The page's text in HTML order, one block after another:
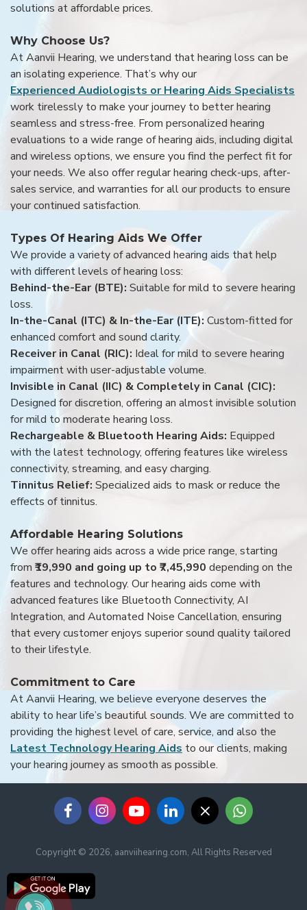
solutions at affordable prices.
Why Choose Us?
At Aanvii Hearing, we understand that hearing loss can be
an isolating experience. That’s why our
Experienced Audiologists or Hearing Aids Specialists
work tirelessly to make your journey to better hearing
seamless and stress-free. From personalized hearing
evaluations to a wide range of hearing aids, including digital
and wireless options, we ensure you find the perfect fit for
your needs. We also offer regular hearing check-ups, after-
sales service, and warranties for all our products to ensure
your continued satisfaction.
Types Of Hearing Aids We Offer
We provide a variety of advanced hearing aids that help
with different levels of hearing loss:
Behind-the-Ear (BTE): Suitable for mild to severe hearing
loss.
In-the-Canal (ITC) & In-the-Ear (ITE): Custom-fitted for
enhanced comfort and sound clarity.
Receiver in Canal (RIC): Ideal for mild to severe hearing
impairment with user-adjustable volume.
Invisible in Canal (IIC) & Completely in Canal (CIC):
Designed for discretion, offering an almost invisible solution
for mild to moderate hearing loss.
Rechargeable & Bluetooth Hearing Aids: Equipped
with the latest technology, offering features like wireless
connectivity, streaming, and easy charging.
Tinnitus Relief: Specialized aids to mask or reduce the
effects of tinnitus.
Affordable Hearing Solutions
We offer hearing aids across a wide price range, starting
from ₹19,990 and going up to ₹7,45,990 depending on the
features and technology. Our hearing aids come with
advanced features like Bluetooth Connectivity, AI
Integration, and Automated Noise Cancellation, ensuring
that every customer enjoys superior sound quality tailored
to their lifestyle.
Commitment to Care
At Aanvii Hearing, we believe everyone deserves the
ability to hear life’s beautiful sounds. We are committed to
providing the highest level of care, service, and also the
Latest Technology Hearing Aids to our clients, making
your hearing journey as smooth as possible.
Copyright © 2026, aanviihearing.com, All Rights Reserved